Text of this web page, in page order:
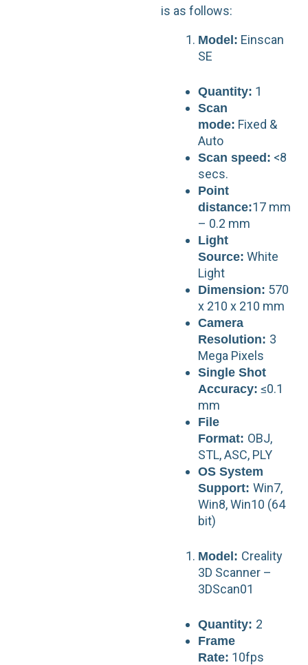
is as follows:
Model: Einscan
SE
Quantity: 1
Scan
mode: Fixed &
Auto
Scan speed: <8
secs.
Point
distance:17 mm
– 0.2 mm
Light
Source: White
Light
Dimension: 570
x 210 x 210 mm
Camera
Resolution: 3
Mega Pixels
Single Shot
Accuracy: ≤0.1
mm
File
Format: OBJ,
STL, ASC, PLY
OS System
Support: Win7,
Win8, Win10 (64
bit)
Model: Creality
3D Scanner –
3DScan01
Quantity: 2
Frame
Rate: 10fps